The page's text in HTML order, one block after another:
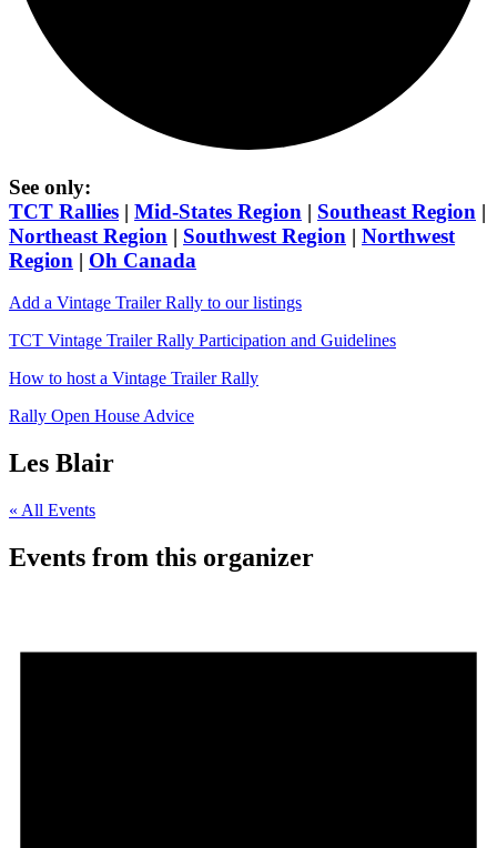
See only:
TCT Rallies | Mid-States Region | Southeast Region |
Northeast Region | Southwest Region | Northwest
Region | Oh Canada
Add a Vintage Trailer Rally to our listings
TCT Vintage Trailer Rally Participation and Guidelines
How to host a Vintage Trailer Rally
Rally Open House Advice
Les Blair
« All Events
Events from this organizer